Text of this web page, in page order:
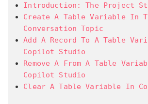
Introduction: The Project
Create A Table Variable In
Conversation Topic
Add A Record To A Table
Copilot Studio
Remove A From A Table
Copilot Studio
Clear A Table Variable In